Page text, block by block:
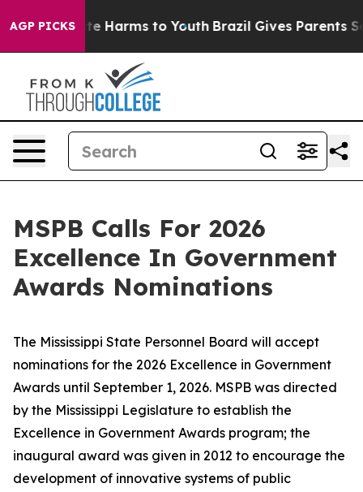
AGP PICKS
to Abate Harms to Youth Brazil Gives Parents
MSPB Calls For 2026
Excellence In Government
Awards Nominations
The Mississippi State Personnel Board will accept
nominations for the 2026 Excellence in Government
Awards until September 1, 2026. MSPB was directed
by the Mississippi Legislature to establish the
Excellence in Government Awards program; the
inaugural award was given in 2012 to encourage the
development of innovative systems of public